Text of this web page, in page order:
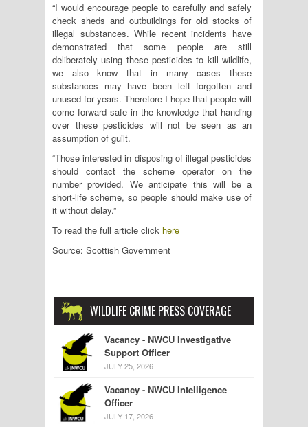
“I would encourage people to carefully and safely
check sheds and outbuildings for old stocks of
illegal substances. While recent incidents have
demonstrated that some people are still
deliberately using these pesticides to kill wildlife,
we also know that in many cases these
substances may have been left forgotten and
unused for years. Therefore I hope that people will
come forward safe in the knowledge that handing
over these pesticides will not be seen as an
assumption of guilt.
“Those interested in disposing of illegal pesticides
should contact the scheme operator on the
number provided. We anticipate this will be a
short-life scheme, so people should make use of
it without delay.”
To read the full article click here
Source: Scottish Government
WILDLIFE CRIME PRESS COVERAGE
Vacancy - NWCU Investigative
Support Officer
JULY 25, 2026
Vacancy - NWCU Intelligence
Officer
JULY 17, 2026